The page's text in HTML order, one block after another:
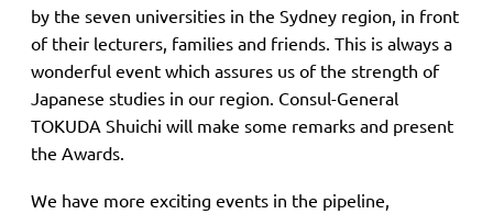
by the seven universities in the Sydney region, in front
of their lecturers, families and friends. This is always a
wonderful event which assures us of the strength of
Japanese studies in our region. Consul-General
TOKUDA Shuichi will make some remarks and present
the Awards.
We have more exciting events in the pipeline,